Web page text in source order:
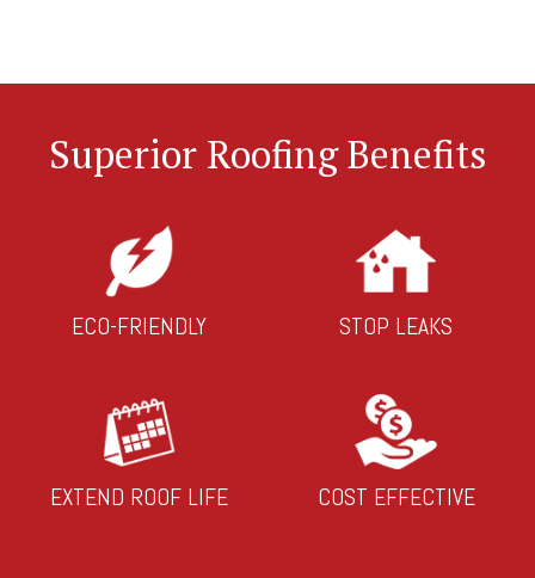
Superior Roofing Benefits
ECO-FRIENDLY STOP LEAKS
EXTEND ROOF LIFE COST EFFECTIVE